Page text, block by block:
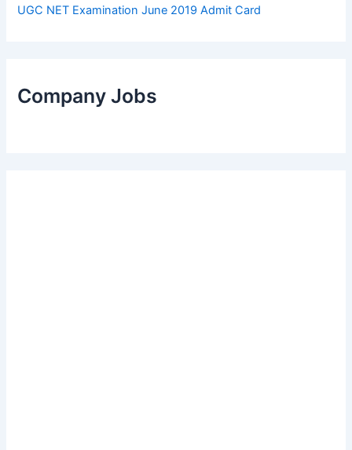
UGC NET Examination June 2019 Admit Card
Company Jobs